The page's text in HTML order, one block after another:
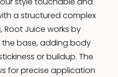
a structured complex
Root Juice works by
base, adding body
or buildup. The
for precise application